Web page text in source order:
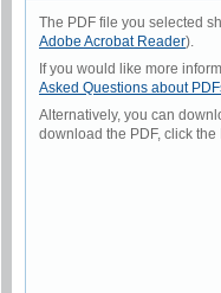
The PDF file you selected
Adobe Acrobat Reader).
If you would like more
Asked Questions about
Alternatively, you can
download the PDF, click